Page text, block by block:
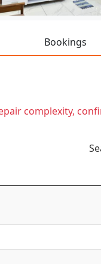
Bookings
complexity,